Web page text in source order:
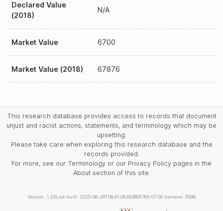
Declared Value
(2018)
N/A
Market Value 6700
Market Value (2018) 67876
This research database provides access to records that document
unjust and racist actions, statements, and terminology which may be
upsetting.
Please take care when exploring this research database and the
records provided.
For more, see our Terminology or our Privacy Policy pages in the
About section of this site.
Version: 1.25Last built: 2025-08-28T08:41:08.603805765-07:00 (revision 7008)